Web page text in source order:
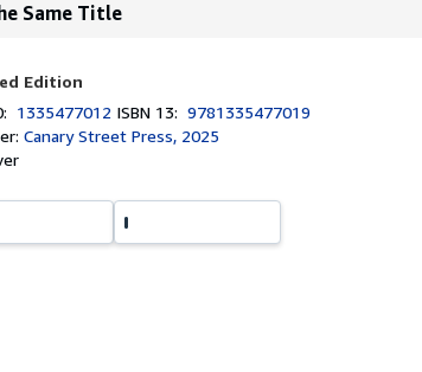
Same Title
Edition
1335477012 ISBN 13:9781335477019
Canary Street Press, 2025